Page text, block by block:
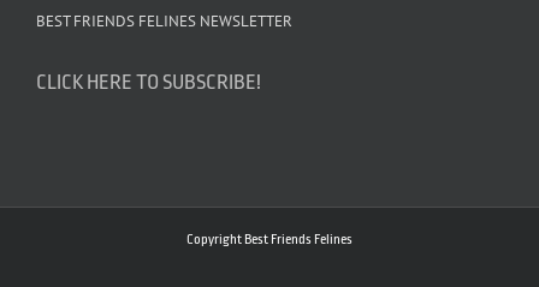
BEST FRIENDS FELINES NEWSLETTER
CLICK HERE TO SUBSCRIBE!
Copyright Best Friends Felines